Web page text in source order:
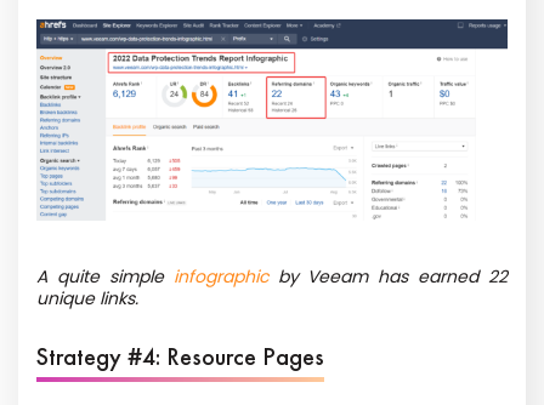
A quite simple infographicby Veeam has earned 22
unique links.
Strategy #4: Resource Pages